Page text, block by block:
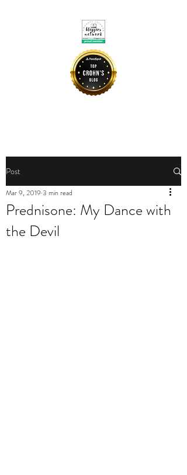
Post
Prednisone: My Dance with
the Devil
Mar 9, 2019 3 min read